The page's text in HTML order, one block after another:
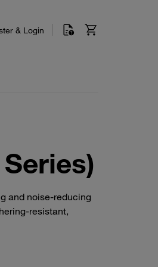
& Login
and noise-reducing
resistant,